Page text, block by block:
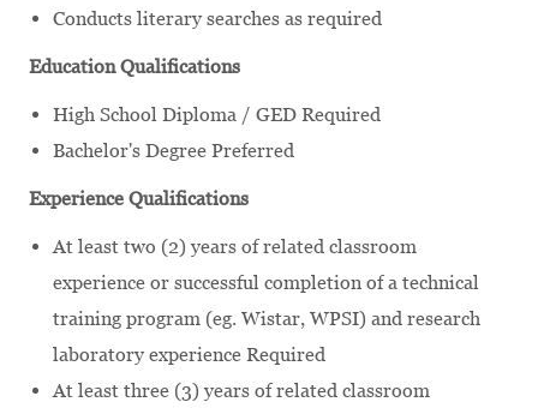
Conducts literary searches as required
Education Qualifications
High School Diploma / GED Required
Bachelor's Degree Preferred
Experience Qualifications
At least two (2) years of related classroom
experience or successful completion of a technical
training program (eg. Wistar, WPSI) and research
laboratory experience Required
At least three (3) years of related classroom